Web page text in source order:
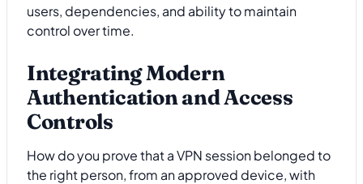
users, dependencies, and ability to maintain
control over time.
Integrating Modern
Authentication and Access
Controls
How do you prove that a VPN session belonged to
the right person, from an approved device, with